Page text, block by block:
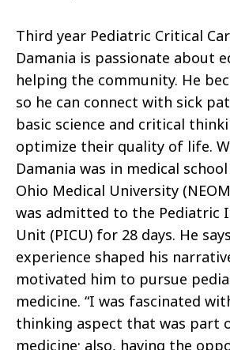
Third year Pediatric Critical
Damania is passionate about
helping the community. He
so he can connect with sick
basic science and critical
optimize their quality of life.
Damania was in medical
Ohio Medical University
was admitted to the Pediatric
Unit (PICU) for 28 days. He
experience shaped his
motivated him to pursue
medicine. “I was fascinated
thinking aspect that was part
medicine; also, having the